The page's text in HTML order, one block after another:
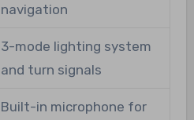
navigation
3-mode lighting system
and turn signals
Built-in microphone for